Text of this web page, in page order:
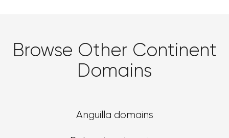
Browse Other Continent
Domains
Anguilla domains